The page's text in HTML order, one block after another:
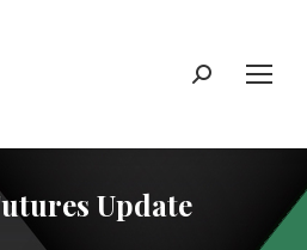
Search:
Update